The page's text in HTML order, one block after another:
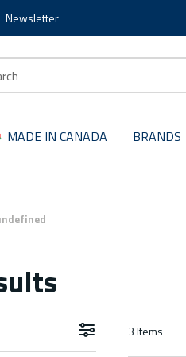
Newsletter
MADE IN CANADA BRANDS
Skip to Results 3Items